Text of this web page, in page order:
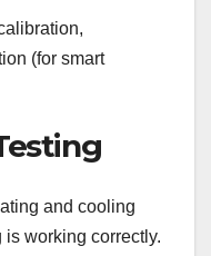
(for smart
and cooling
working correctly.